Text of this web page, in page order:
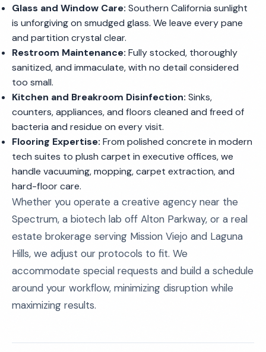
Glass and Window Care: Southern California sunlight
is unforgiving on smudged glass. We leave every pane
and partition crystal clear.
Restroom Maintenance: Fully stocked, thoroughly
sanitized, and immaculate, with no detail considered
too small.
Kitchen and Breakroom Disinfection: Sinks,
counters, appliances, and floors cleaned and freed of
bacteria and residue on every visit.
Flooring Expertise: From polished concrete in modern
tech suites to plush carpet in executive offices, we
handle vacuuming, mopping, carpet extraction, and
hard-floor care.
Whether you operate a creative agency near the
Spectrum, a biotech lab off Alton Parkway, or a real
estate brokerage serving Mission Viejo and Laguna
Hills, we adjust our protocols to fit. We
accommodate special requests and build a schedule
around your workflow, minimizing disruption while
maximizing results.